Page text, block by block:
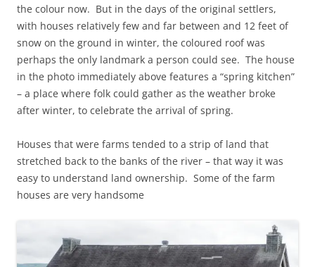
the colour now. But in the days of the original settlers,
with houses relatively few and far between and 12 feet of
snow on the ground in winter, the coloured roof was
perhaps the only landmark a person could see. The house
in the photo immediately above features a “spring kitchen”
– a place where folk could gather as the weather broke
after winter, to celebrate the arrival of spring.
Houses that were farms tended to a strip of land that
stretched back to the banks of the river – that way it was
easy to understand land ownership. Some of the farm
houses are very handsome